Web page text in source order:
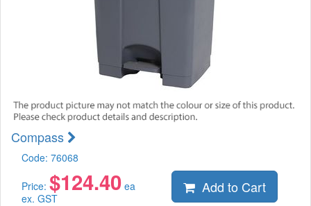
Compass
Code: 76068
Price: $124.40 ea
ex. GST
Add to Cart